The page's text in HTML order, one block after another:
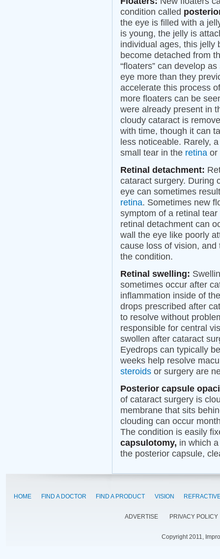
condition called
the eye is filled with a
is young, the jelly is
individual ages, this jelly
become detached from
“floaters” can develop
eye more than they
accelerate this process
more floaters can be
were already present in
cloudy cataract is
with time, though it can
less noticeable. Rarely,
small tear in the retina or
Retinal detachment:
cataract surgery. During
eye can sometimes
retina. Sometimes new
symptom of a retinal
retinal detachment can
wall the eye like poorly
cause loss of vision,
the condition.
Retinal swelling:
sometimes occur after
inflammation inside of
drops prescribed after
to resolve without
responsible for central
swollen after cataract
Eyedrops can typically
weeks help resolve
steroids or surgery are
Posterior capsule
of cataract surgery is
membrane that sits
clouding can occur
The condition is easily
capsulotomy, in which
the posterior capsule,
HOME FIND A DOCTOR FIND A PRODUCT VISION
ADVERTISE PRIVACY POLICY
Copyright 2011,